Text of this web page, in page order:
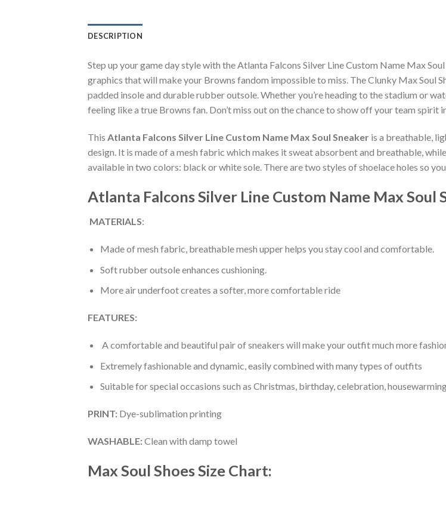
DESCRIPTION
Step up your game day style with the Atlanta Falcons Silver Line Custom Name Max
graphics that will make your Browns fandom impossible to miss. The Clunky Max Soul
padded insole and durable rubber outsole. Whether you’re heading to the stadium or
feeling like a true Browns fan. Don’t miss out on the chance to show off your team spirit
This Atlanta Falcons Silver Line Custom Name Max Soul Sneaker is a breathable,
design. It is made of a mesh fabric which makes it sweat absorbent and breathable,
available in two colors: black or white sole. There are two styles of shoelace holes so
Atlanta Falcons Silver Line Custom Name Max
MATERIALS:
Made of mesh fabric, breathable mesh upper helps you stay cool and comfortable.
Soft rubber outsole enhances cushioning.
More air underfoot creates a softer, more comfortable ride
FEATURES:
A comfortable and beautiful pair of sneakers will make your outfit much more
Extremely fashionable and dynamic, easily combined with many types of outfits
Suitable for special occasions such as Christmas, birthday, celebration,
PRINT: Dye-sublimation printing
WASHABLE:Clean with damp towel
Max Soul ShoesSize Chart: